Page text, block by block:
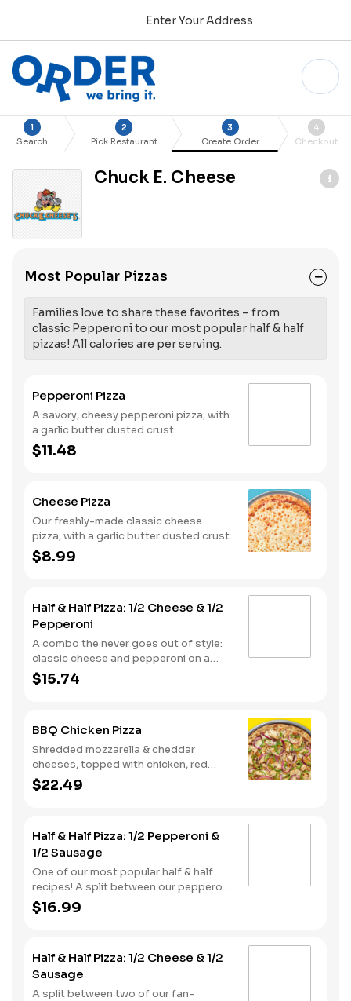
Enter Your Address
1
Search
2
Pick Restaurant
3
Create Order
4
Checkout
Chuck E. Cheese
Most Popular Pizzas
Families love to share these favorites – from
classic Pepperoni to our most popular half & half
pizzas! All calories are per serving.
Pepperoni Pizza
A savory, cheesy pepperoni pizza, with
a garlic butter dusted crust.
$11.48
Cheese Pizza
Our freshly-made classic cheese
pizza, with a garlic butter dusted crust.
$8.99
Half & Half Pizza: 1/2 Cheese & 1/2
Pepperoni
A combo the never goes out of style:
classic cheese and pepperoni on a
garlic butter dusted crust
$15.74
BBQ Chicken Pizza
Shredded mozzarella & cheddar
cheeses, topped with chicken, red
onions and green pepper on a BBQ
sauce base. - This one's for the big
$22.49
Half & Half Pizza: 1/2 Pepperoni &
1/2 Sausage
One of our most popular half & half
recipes! A split between our pepperoni
& sausage pizzas, including a garlic
butter dusted crust.
$16.99
Half & Half Pizza: 1/2 Cheese & 1/2
Sausage
A split between two of our fan-